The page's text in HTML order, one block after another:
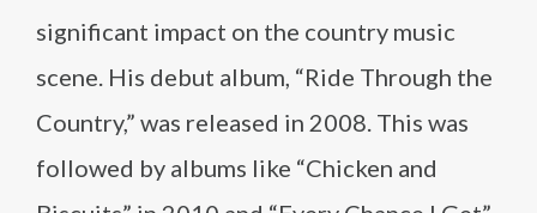
significant impact on the country music
scene. His debut album, “Ride Through the
Country,” was released in 2008. This was
followed by albums like “Chicken and